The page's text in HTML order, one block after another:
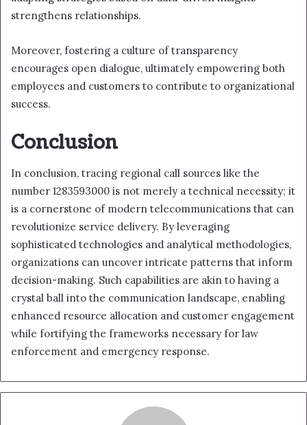
strengthens relationships.
Moreover, fostering a culture of transparency
encourages open dialogue, ultimately empowering both
employees and customers to contribute to organizational
success.
Conclusion
In conclusion, tracing regional call sources like the
number 1283593000 is not merely a technical necessity; it
is a cornerstone of modern telecommunications that can
revolutionize service delivery. By leveraging
sophisticated technologies and analytical methodologies,
organizations can uncover intricate patterns that inform
decision-making. Such capabilities are akin to having a
crystal ball into the communication landscape, enabling
enhanced resource allocation and customer engagement
while fortifying the frameworks necessary for law
enforcement and emergency response.